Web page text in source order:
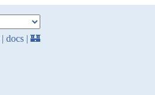
| docs | 🏰